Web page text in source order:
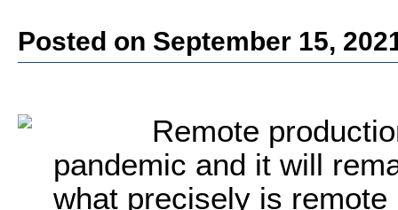
Posted on September 15,
Remote
pandemic and it will
what precisely is